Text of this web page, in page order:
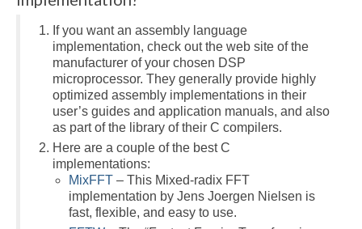
If you want an assembly language
implementation, check out the web site of the
manufacturer of your chosen DSP
microprocessor. They generally provide highly
optimized assembly implementations in their
user’s guides and application manuals, and also
as part of the library of their C compilers.
Here are a couple of the best C
implementations:
MixFFT – This Mixed-radix FFT
implementation by Jens Joergen Nielsen is
fast, flexible, and easy to use.